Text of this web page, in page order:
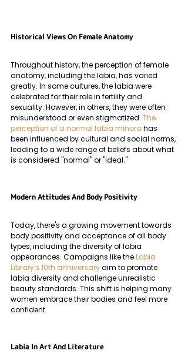
Historical Views On Female Anatomy
Throughout history, the perception of female
anatomy, including the labia, has varied
greatly. In some cultures, the labia were
celebrated for their role in fertility and
sexuality. However, in others, they were often
misunderstood or even stigmatized. The
perception of a normal labia minora has
been influenced by cultural and social norms,
leading to a wide range of beliefs about what
is considered "normal" or "ideal."
Modern Attitudes And Body Positivity
Today, there's a growing movement towards
body positivity and acceptance of all body
types, including the diversity of labia
appearances. Campaigns like the Labia
Library's 10th anniversary aim to promote
labia diversity and challenge unrealistic
beauty standards. This shift is helping many
women embrace their bodies and feel more
confident.
Labia In Art And Literature